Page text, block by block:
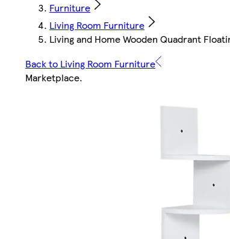
Furniture
Living Room Furniture
Living and Home Wooden Quadrant
Back to Living Room Furniture
Marketplace.